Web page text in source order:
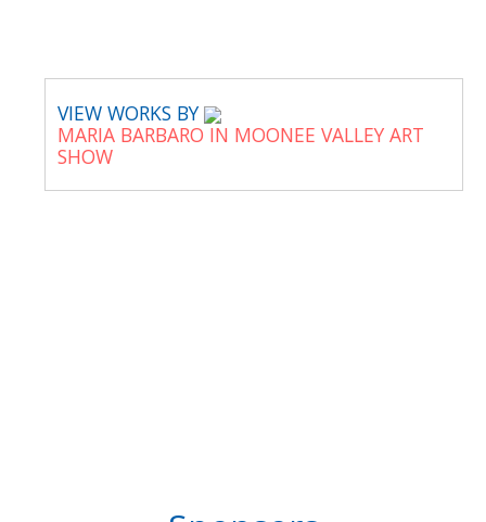
VIEW WORKS BY
MARIA BARBARO IN MOONEE VALLEY ART
SHOW